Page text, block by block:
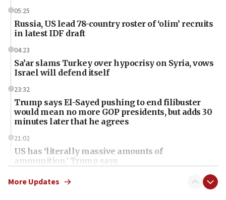
05:25
Russia, US lead 78-country roster of ‘olim’ recruits
in latest IDF draft
04:23
Sa’ar slams Turkey over hypocrisy on Syria, vows
Israel will defend itself
23:32
Trump says El-Sayed pushing to end filibuster
would mean no more GOP presidents, but adds 30
minutes later that he agrees
21:02
US has ‘literally massive amounts of
ammunition,’ Trump says
20:30
Trump admin announces ‘historic’ $2 billion in
More Updates